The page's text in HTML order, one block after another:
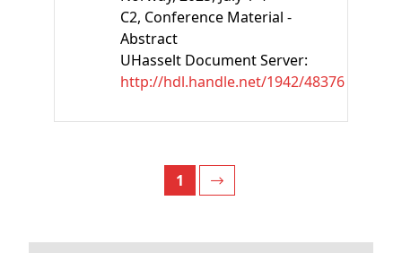
C2, Conference Material -
Abstract
UHasselt Document Server:
http://hdl.handle.net/1942/48376
1